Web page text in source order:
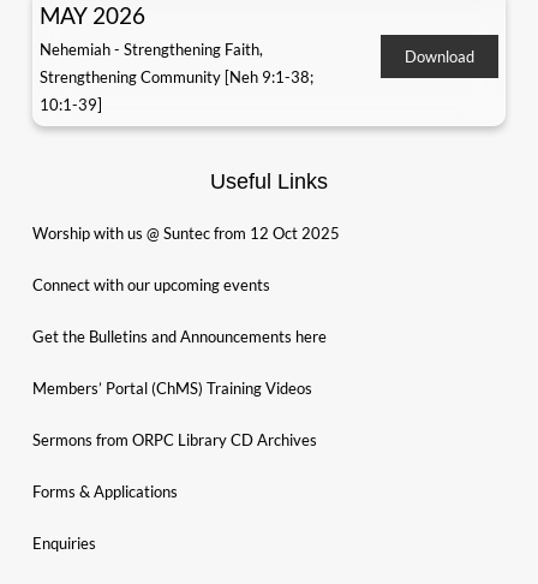
MAY 2026
Nehemiah - Strengthening Faith,
Strengthening Community [Neh 9:1-38;
10:1-39]
Download
Useful Links
Worship with us @ Suntec from 12 Oct 2025
Connect with our upcoming events
Get the Bulletins and Announcements here
Members’ Portal (ChMS) Training Videos
Sermons from ORPC Library CD Archives
Forms & Applications
Enquiries